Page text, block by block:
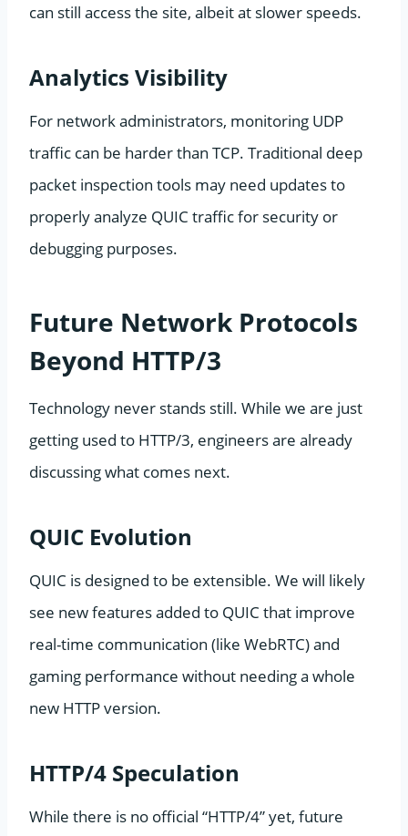
can still access the site, albeit at slower speeds.
Analytics Visibility
For network administrators, monitoring UDP
traffic can be harder than TCP. Traditional deep
packet inspection tools may need updates to
properly analyze QUIC traffic for security or
debugging purposes.
Future Network Protocols
Beyond HTTP/3
Technology never stands still. While we are just
getting used to HTTP/3, engineers are already
discussing what comes next.
QUIC Evolution
QUIC is designed to be extensible. We will likely
see new features added to QUIC that improve
real-time communication (like WebRTC) and
gaming performance without needing a whole
new HTTP version.
HTTP/4 Speculation
While there is no official “HTTP/4” yet, future